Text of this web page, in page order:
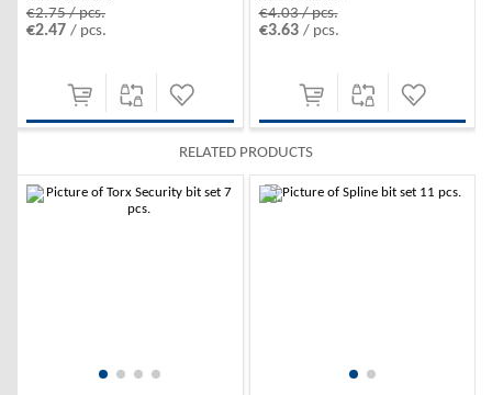
€2.75 / pcs.
€2.47 / pcs.
€4.03 / pcs.
€3.63 / pcs.
RELATED PRODUCTS